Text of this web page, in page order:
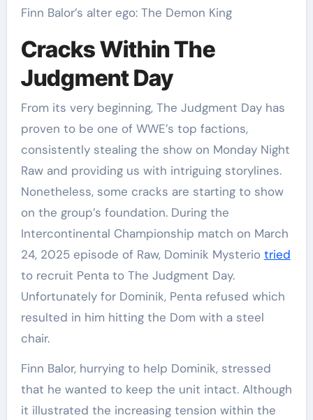
Finn Balor’s alter ego: The Demon King
Cracks Within The
Judgment Day
From its very beginning, The Judgment Day has
proven to be one of WWE’s top factions,
consistently stealing the show on Monday Night
Raw and providing us with intriguing storylines.
Nonetheless, some cracks are starting to show
on the group’s foundation. During the
Intercontinental Championship match on March
24, 2025 episode of Raw, Dominik Mysterio tried
to recruit Penta to The Judgment Day.
Unfortunately for Dominik, Penta refused which
resulted in him hitting the Dom with a steel
chair.
Finn Balor, hurrying to help Dominik, stressed
that he wanted to keep the unit intact. Although
it illustrated the increasing tension within the